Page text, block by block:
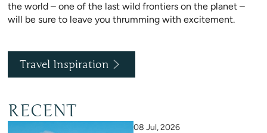
the world – one of the last wild frontiers on the planet –
will be sure to leave you thrumming with excitement.
Travel Inspiration
RECENT
08 Jul, 2026